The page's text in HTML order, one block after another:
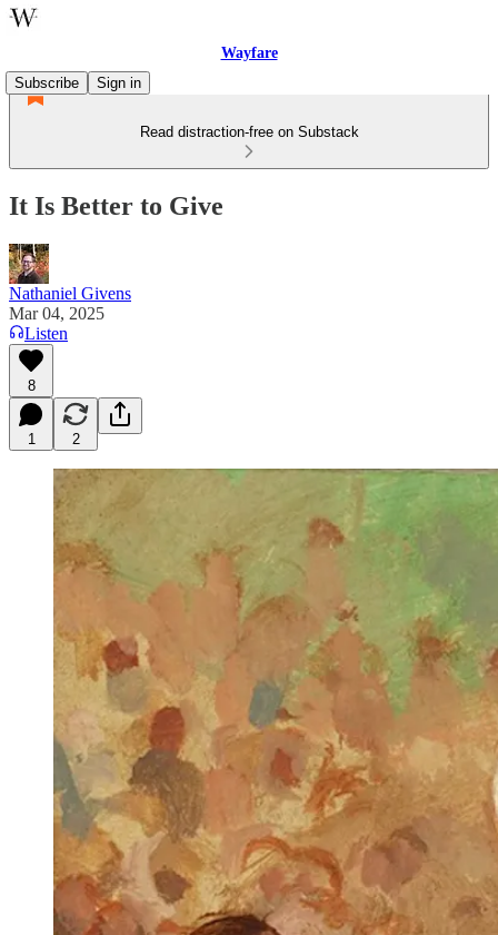
Wayfare
Subscribe
Sign in
Read distraction-free on Substack
It Is Better to Give
Nathaniel Givens
Mar 04, 2025
Listen
8
1 2